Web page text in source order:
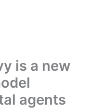
is a new
agents